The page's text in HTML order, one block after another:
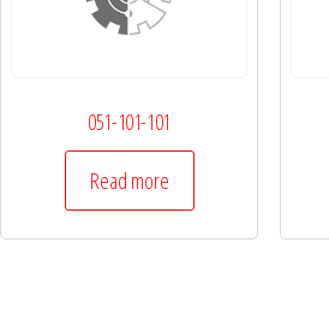
051-101-101
Read more